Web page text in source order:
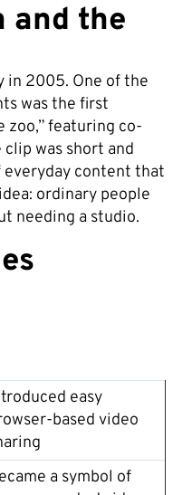
and the
in 2005. One of the
was the first
zoo,” featuring co-
was short and
content that
ordinary people
needing a studio.
easy
based video
a symbol of